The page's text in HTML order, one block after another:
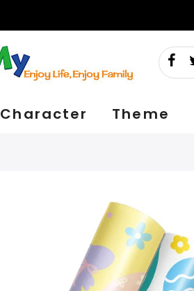
Character Theme